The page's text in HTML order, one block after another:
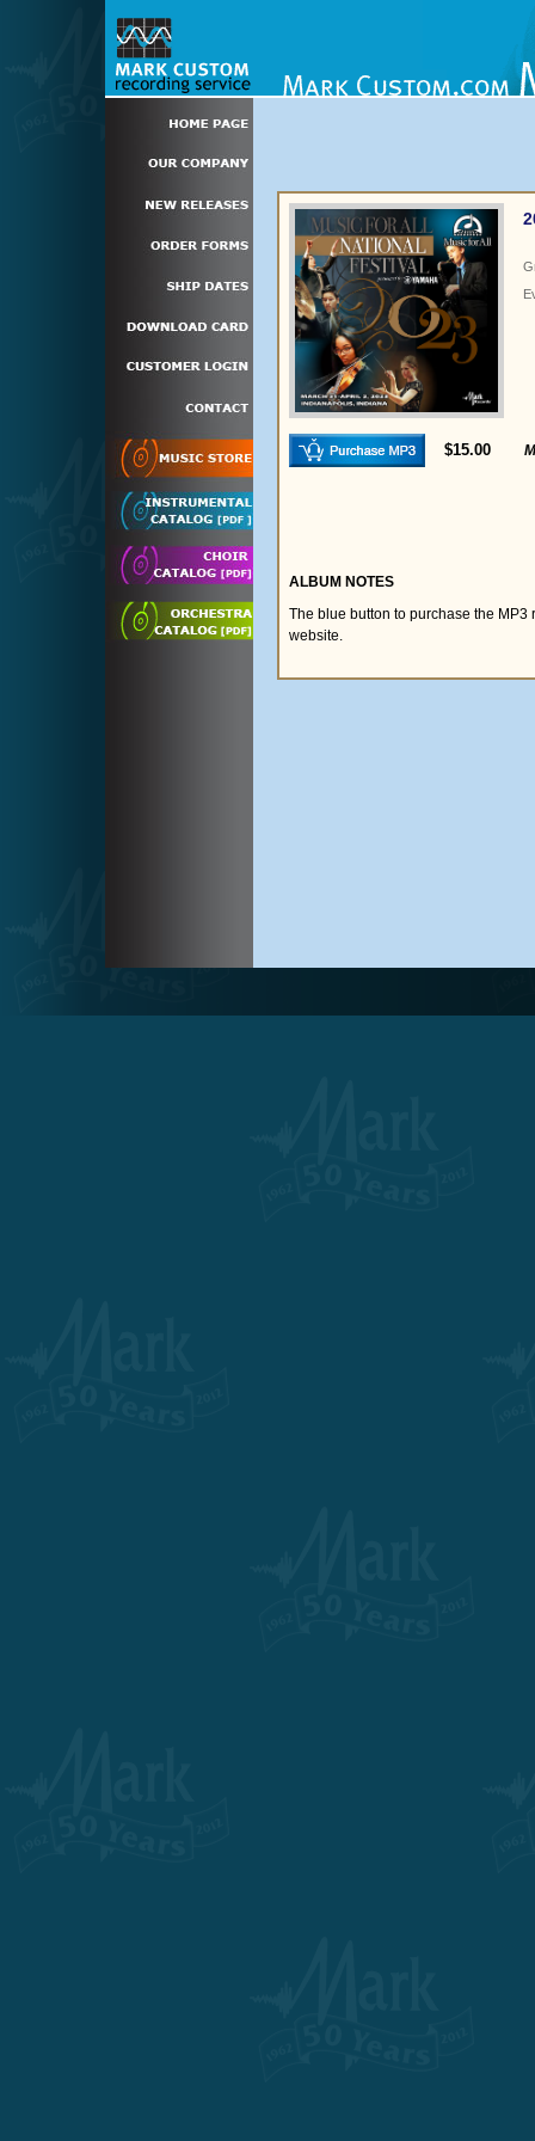
$15.00
ALBUM NOTES
The blue button to purchase the
website.